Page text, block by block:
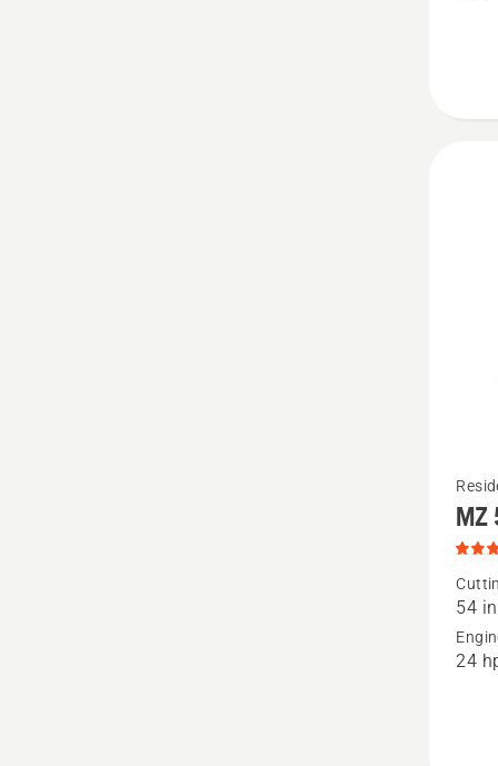
See
more
details
about
MZ 54
Special
MZ
54 in
24